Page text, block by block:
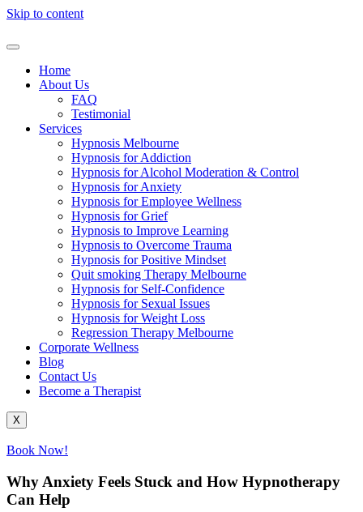
Skip to content
Home
About Us
FAQ
Testimonial
Services
Hypnosis Melbourne
Hypnosis for Addiction
Hypnosis for Alcohol Moderation & Control
Hypnosis for Anxiety
Hypnosis for Employee Wellness
Hypnosis for Grief
Hypnosis to Improve Learning
Hypnosis to Overcome Trauma
Hypnosis for Positive Mindset
Quit smoking Therapy Melbourne
Hypnosis for Self-Confidence
Hypnosis for Sexual Issues
Hypnosis for Weight Loss
Regression Therapy Melbourne
Corporate Wellness
Blog
Contact Us
Become a Therapist
X
Book Now!
Why Anxiety Feels Stuck and How Hypnotherapy
Can Help